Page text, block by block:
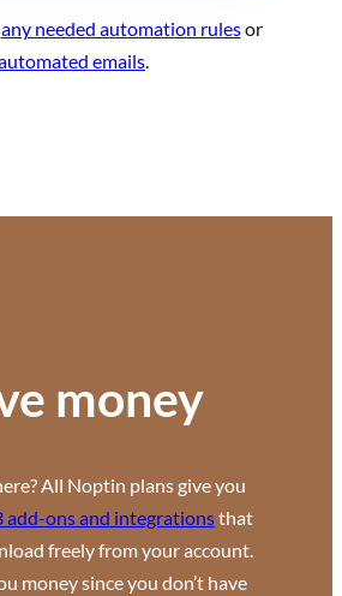
any needed automation rulesor
emails
money
All Noptin plans give you
add-ons and integrationsthat
freely from your account.
money since you don’t have